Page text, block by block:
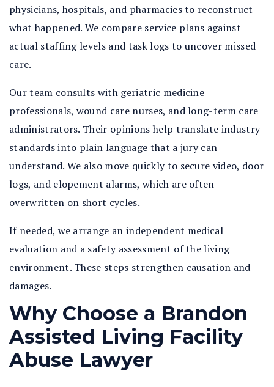
physicians, hospitals, and pharmacies to reconstruct
what happened. We compare service plans against
actual staffing levels and task logs to uncover missed
care.
Our team consults with geriatric medicine
professionals, wound care nurses, and long-term care
administrators. Their opinions help translate industry
standards into plain language that a jury can
understand. We also move quickly to secure video, door
logs, and elopement alarms, which are often
overwritten on short cycles.
If needed, we arrange an independent medical
evaluation and a safety assessment of the living
environment. These steps strengthen causation and
damages.
Why Choose a Brandon
Assisted Living Facility
Abuse Lawyer